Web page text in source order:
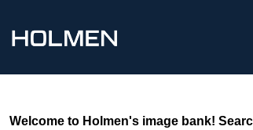
Welcome to Holmen's image bank!